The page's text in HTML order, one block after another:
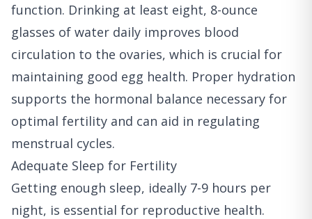
function. Drinking at least eight, 8-ounce
glasses of water daily improves blood
circulation to the ovaries, which is crucial for
maintaining good egg health. Proper hydration
supports the hormonal balance necessary for
optimal fertility and can aid in regulating
menstrual cycles.
Adequate Sleep for Fertility
Getting enough sleep, ideally 7-9 hours per
night, is essential for reproductive health.